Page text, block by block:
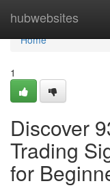
hubwebsites
Home
Home
1
Discover
Trading
for